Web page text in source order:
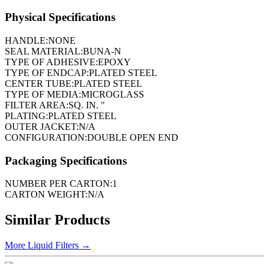
Physical Specifications
HANDLE:NONE
SEAL MATERIAL:BUNA-N
TYPE OF ADHESIVE:EPOXY
TYPE OF ENDCAP:PLATED STEEL
CENTER TUBE:PLATED STEEL
TYPE OF MEDIA:MICROGLASS
FILTER AREA:SQ. IN. "
PLATING:PLATED STEEL
OUTER JACKET:N/A
CONFIGURATION:DOUBLE OPEN END
Packaging Specifications
NUMBER PER CARTON:1
CARTON WEIGHT:N/A
Similar Products
More Liquid Filters →